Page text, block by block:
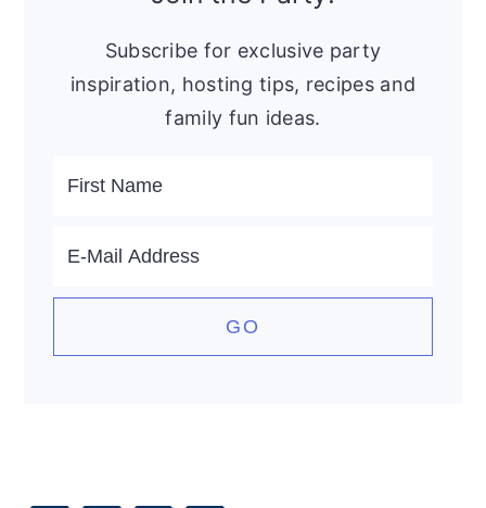
Subscribe for exclusive party
inspiration, hosting tips, recipes and
family fun ideas.